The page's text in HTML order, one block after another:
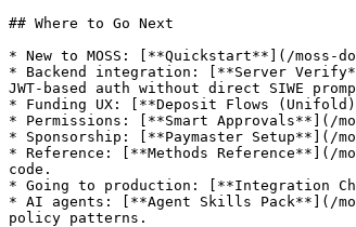
## Where to Go Next
* New to MOSS: [**Quickstart**](/
* Backend integration: [**Server
JWT-based auth without direct SIWE
* Funding UX: [**Deposit Flows
* Permissions: [**Smart Approvals**](/
* Sponsorship: [**Paymaster Setup**](/
* Reference: [**Methods Reference**](/
code.
* Going to production: [**Integration
* AI agents: [**Agent Skills Pack**](/
policy patterns.